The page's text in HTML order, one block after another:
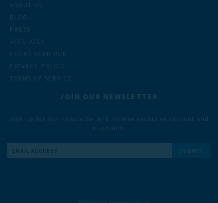
ABOUT US
BLOG
PRESS
AFFILIATES
POLAR BEAR RUN
PRIVACY POLICY
TERMS OF SERVICE
JOIN OUR NEWSLETTER
Sign up for our newsletter and receive exclusive content and
discounts.
Address